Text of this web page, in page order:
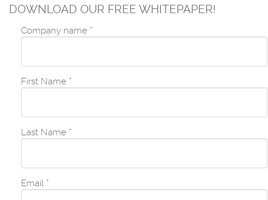
DOWNLOAD OUR FREE WHITEPAPER!
Company name *
First Name *
Last Name *
Email *